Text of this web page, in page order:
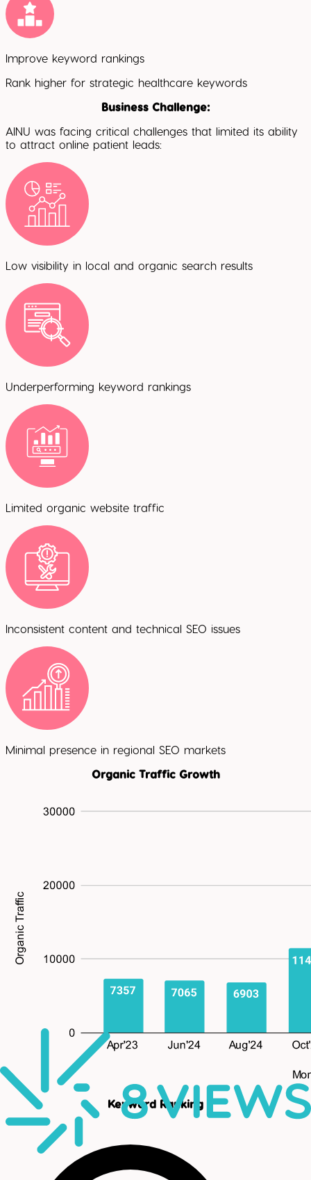
Improve keyword rankings
Rank higher for strategic healthcare keywords
Business Challenge:
AINU was facing critical challenges that limited its ability
to attract online patient leads:
Low visibility in local and organic search results
Underperforming keyword rankings
Limited organic website traffic
Inconsistent content and technical SEO issues
Minimal presence in regional SEO markets
Organic Traffic Growth
Keyword Ranking